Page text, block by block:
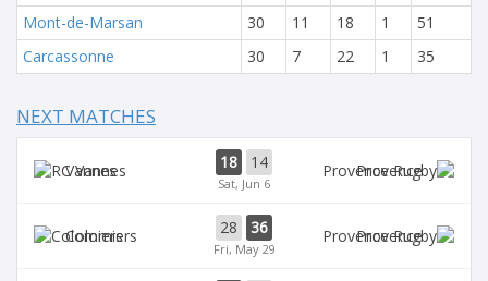
Mont-de-Marsan
30 11 18 1
51
Carcassonne
30 7 22 1 35
NEXT MATCHES
Vannes 18 14
Sat, Jun 6
Provence
Colomiers 28 36
Fri, May 29
Provence